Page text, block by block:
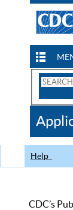
Search
CDC
Help
CDC’s